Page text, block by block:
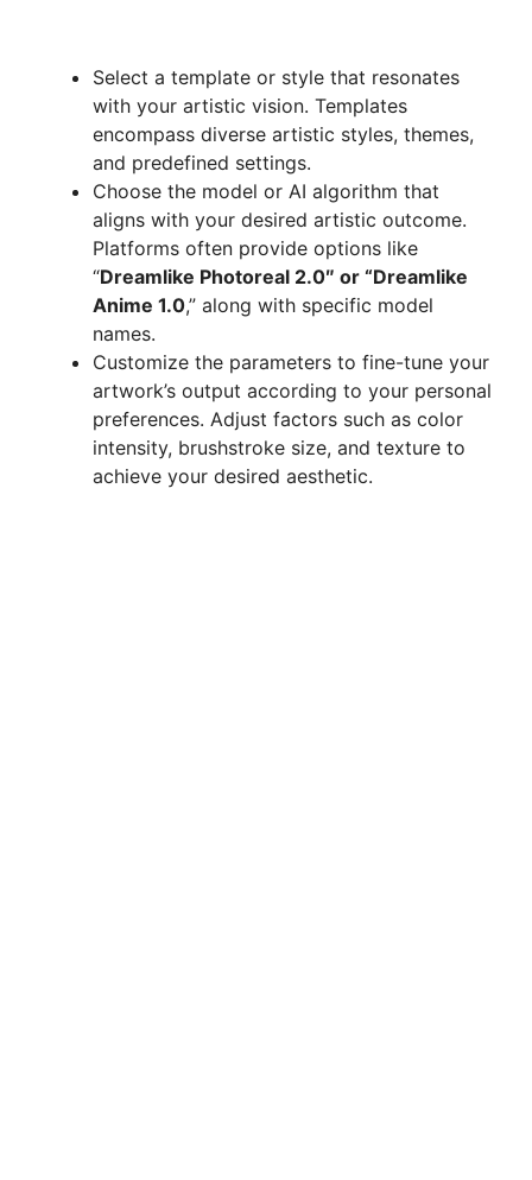
Select a template or style that resonates
with your artistic vision. Templates
encompass diverse artistic styles, themes,
and predefined settings.
Choose the model or AI algorithm that
aligns with your desired artistic outcome.
Platforms often provide options like
“Dreamlike Photoreal 2.0″ or “Dreamlike
Anime 1.0,” along with specific model
names.
Customize the parameters to fine-tune your
artwork’s output according to your personal
preferences. Adjust factors such as color
intensity, brushstroke size, and texture to
achieve your desired aesthetic.